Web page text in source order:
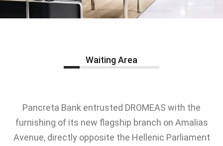
Waiting Area
Pancreta Bank entrusted DROMEAS with the
furnishing of its new flagship branch on Amalias
Avenue, directly opposite the Hellenic Parliament